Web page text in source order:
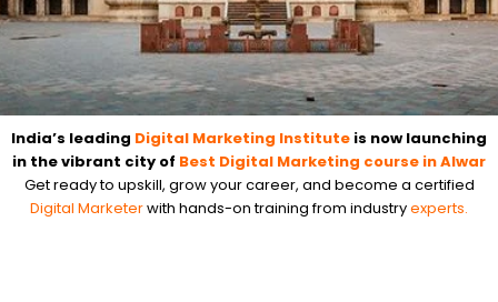
India’s leading Digital Marketing Institute is now launching
in the vibrant city of Best Digital Marketing course in Alwar
Get ready to upskill, grow your career, and become a certified
Digital Marketerwith hands-on training from industryexperts.